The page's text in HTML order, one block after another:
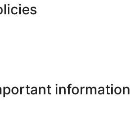
information